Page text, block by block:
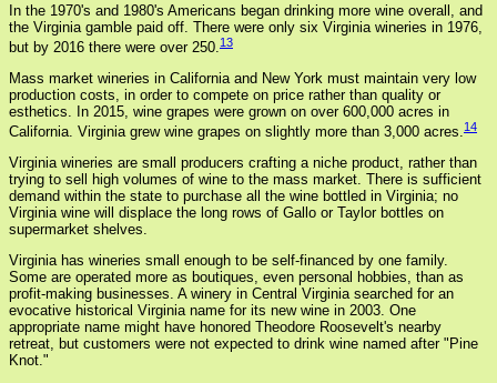
In the 1970's and 1980's Americans began drinking more wine overall, and
the Virginia gamble paid off. There were only six Virginia wineries in 1976,
but by 2016 there were over 250.13
Mass market wineries in California and New York must maintain very low
production costs, in order to compete on price rather than quality or
esthetics. In 2015, wine grapes were grown on over 600,000 acres in
California. Virginia grew wine grapes on slightly more than 3,000 acres.14
Virginia wineries are small producers crafting a niche product, rather than
trying to sell high volumes of wine to the mass market. There is sufficient
demand within the state to purchase all the wine bottled in Virginia; no
Virginia wine will displace the long rows of Gallo or Taylor bottles on
supermarket shelves.
Virginia has wineries small enough to be self-financed by one family.
Some are operated more as boutiques, even personal hobbies, than as
profit-making businesses. A winery in Central Virginia searched for an
evocative historical Virginia name for its new wine in 2003. One
appropriate name might have honored Theodore Roosevelt's nearby
retreat, but customers were not expected to drink wine named after "Pine
Knot."